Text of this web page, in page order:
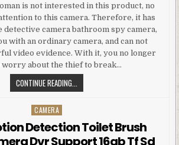
is not interested in this product, no
to this camera. Therefore, it has
detective camera bathroom spy camera,
with an ordinary camera, and can not
video evidence. With it, you no longer
worry about the thief to break…
CONTINUE READING...
Posted in
CAMERA
Detection Toilet Brush
Dvr Support 16gb Tf Sd